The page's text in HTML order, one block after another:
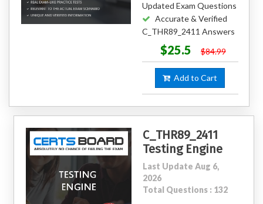
Updated Exam Questions
Accurate & Verified
C_THR89_2411 Answers
$25.5 $84.99
Add to Cart
C_THR89_2411
Testing Engine
Last Update Aug 6,
2026
Total Questions : 132